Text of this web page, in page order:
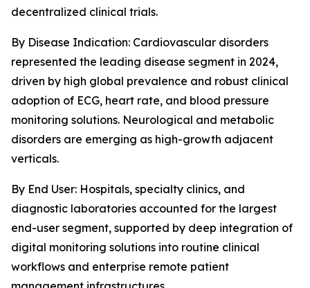
decentralized clinical trials.
By Disease Indication: Cardiovascular disorders
represented the leading disease segment in 2024,
driven by high global prevalence and robust clinical
adoption of ECG, heart rate, and blood pressure
monitoring solutions. Neurological and metabolic
disorders are emerging as high-growth adjacent
verticals.
By End User: Hospitals, specialty clinics, and
diagnostic laboratories accounted for the largest
end-user segment, supported by deep integration of
digital monitoring solutions into routine clinical
workflows and enterprise remote patient